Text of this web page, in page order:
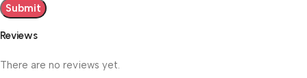
Reviews
There are no reviews yet.